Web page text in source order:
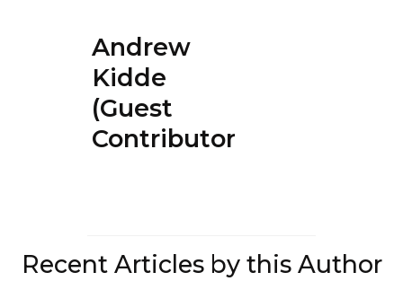
Andrew
Kidde
(Guest
Contributor)
Recent Articles by this Author